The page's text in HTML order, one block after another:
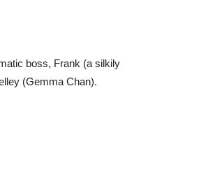
boss, Frank (a silkily
(Gemma Chan).